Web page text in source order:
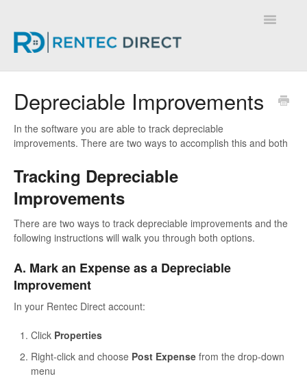
Toggle
Depreciable Improvements
In the software you are able to track depreciable
improvements. There are two ways to accomplish this and both
Tracking Depreciable
Improvements
There are two ways to track depreciable improvements and the
following instructions will walk you through both options.
A. Mark an Expense as a Depreciable
Improvement
In your Rentec Direct account:
Click Properties
Right-click and choose Post Expense from the drop-down
menu